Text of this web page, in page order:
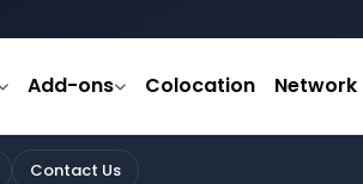
Add-ons Colocation Network
Contact Us